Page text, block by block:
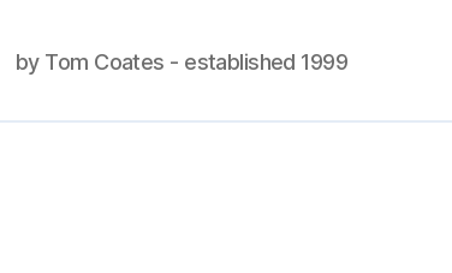
by Tom Coates - established 1999